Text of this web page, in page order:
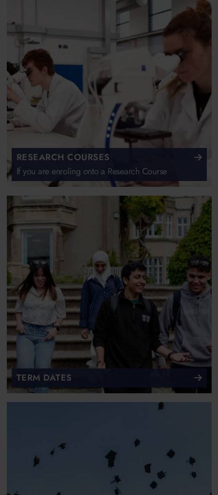
RESEARCH COURSES
If you are enroling onto a Research Course
TERM DATES